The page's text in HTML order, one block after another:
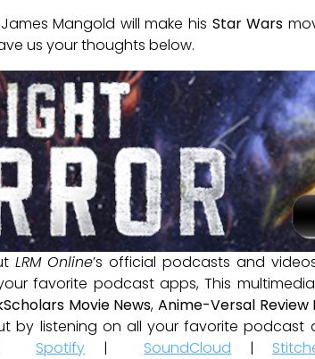
Mangold will make his Star Wars
us your thoughts below.
LRM Online’s official podcasts and
favorite podcast apps, This
Movie News,Anime-Versal Review
by listening on all your favorite podcast
Spotify | SoundCloud |